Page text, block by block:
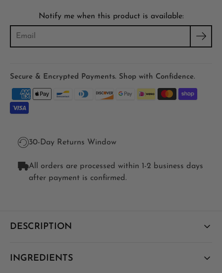
Notify me when this product is available:
Secure & Encrypted Payments. Shop with Confidence.
30-Day Returns Window
All orders are processed within 1-2 business days
after payment is confirmed.
DESCRIPTION
phospholipid liposome so more of each dose is actually
INGREDIENTS